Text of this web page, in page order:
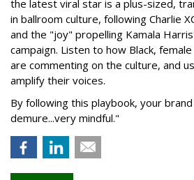
the latest viral star is a plus-sized,
in ballroom culture, following Charlie
and the "joy" propelling Kamala
campaign. Listen to how Black,
are commenting on the culture, and
amplify their voices.
By following this playbook, your
demure...very mindful."